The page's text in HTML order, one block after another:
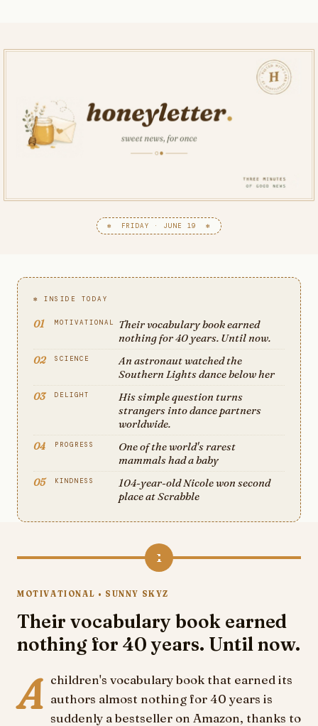
✻ FRIDAY · JUNE 19 ✻
✻ INSIDE TODAY
01 MOTIVATIONAL
Their vocabulary book earned
nothing for 40 years. Until now.
02 SCIENCE
An astronaut watched the
Southern Lights dance below her
03 DELIGHT
His simple question turns
strangers into dance partners
worldwide.
04 PROGRESS
One of the world's rarest
mammals had a baby
05 KINDNESS
104-year-old Nicole won second
place at Scrabble
1
MOTIVATIONAL • SUNNY SKYZ
Their vocabulary book earned
nothing for 40 years. Until now.
A children's vocabulary book that earned its
authors almost nothing for 40 years is
suddenly a bestseller on Amazon, thanks to